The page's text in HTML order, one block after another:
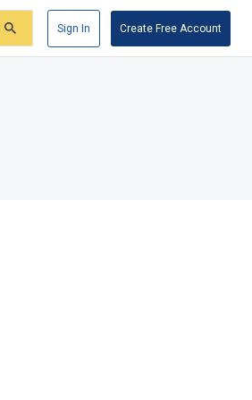
Sign In Create Free Account